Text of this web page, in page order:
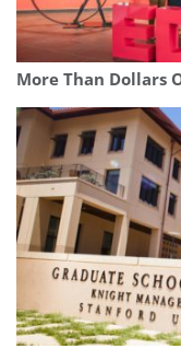
More Than Dollars